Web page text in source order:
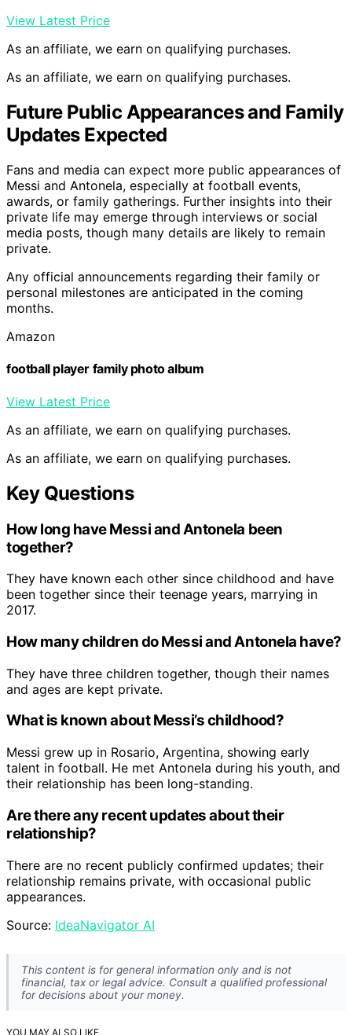
View Latest Price
As an affiliate, we earn on qualifying purchases.
As an affiliate, we earn on qualifying purchases.
Future Public Appearances and Family
Updates Expected
Fans and media can expect more public appearances of
Messi and Antonela, especially at football events,
awards, or family gatherings. Further insights into their
private life may emerge through interviews or social
media posts, though many details are likely to remain
private.
Any official announcements regarding their family or
personal milestones are anticipated in the coming
months.
Amazon
football player family photo album
View Latest Price
As an affiliate, we earn on qualifying purchases.
As an affiliate, we earn on qualifying purchases.
Key Questions
How long have Messi and Antonela been
together?
They have known each other since childhood and have
been together since their teenage years, marrying in
2017.
How many children do Messi and Antonela have?
They have three children together, though their names
and ages are kept private.
What is known about Messi’s childhood?
Messi grew up in Rosario, Argentina, showing early
talent in football. He met Antonela during his youth, and
their relationship has been long-standing.
Are there any recent updates about their
relationship?
There are no recent publicly confirmed updates; their
relationship remains private, with occasional public
appearances.
Source: IdeaNavigator AI
This content is for general information only and is not
financial, tax or legal advice. Consult a qualified professional
for decisions about your money.
YOU MAY ALSO LIKE